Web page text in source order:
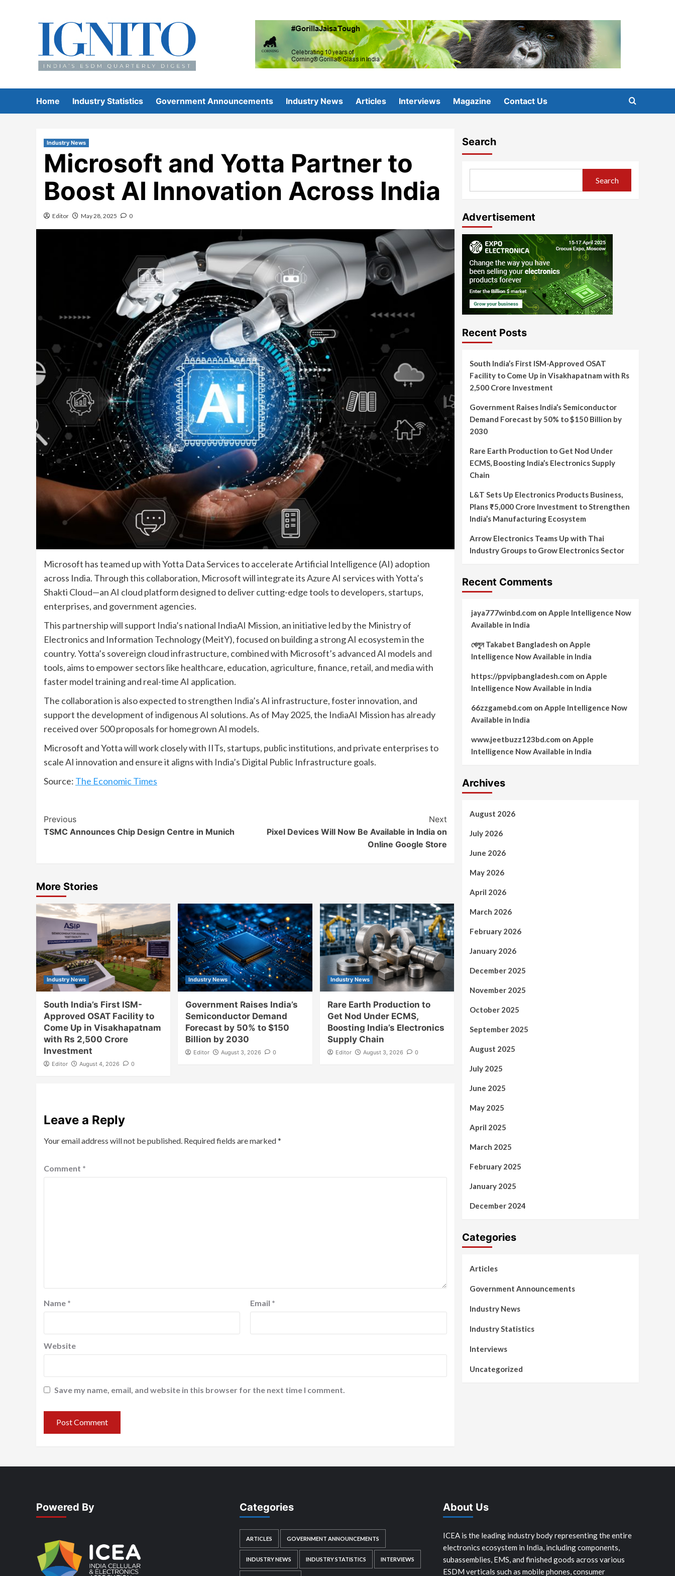
Home Industry Statistics Government Announcements Industry News Articles Interviews Magazine Contact Us
Industry News
Microsoft and Yotta Partner to
Boost AI Innovation Across India
Editor May 28, 2025 0
Microsoft has teamed up with Yotta Data Services to accelerate Artificial Intelligence (AI) adoption
across India. Through this collaboration, Microsoft will integrate its Azure AI services with Yotta’s
Shakti Cloud—an AI cloud platform designed to deliver cutting-edge tools to developers, startups,
enterprises, and government agencies.
This partnership will support India’s national IndiaAI Mission, an initiative led by the Ministry of
Electronics and Information Technology (MeitY), focused on building a strong AI ecosystem in the
country. Yotta’s sovereign cloud infrastructure, combined with Microsoft’s advanced AI models and
tools, aims to empower sectors like healthcare, education, agriculture, finance, retail, and media with
faster model training and real-time AI application.
The collaboration is also expected to strengthen India’s AI infrastructure, foster innovation, and
support the development of indigenous AI solutions. As of May 2025, the IndiaAI Mission has already
received over 500 proposals for homegrown AI models.
Microsoft and Yotta will work closely with IITs, startups, public institutions, and private enterprises to
scale AI innovation and ensure it aligns with India’s Digital Public Infrastructure goals.
Source: The Economic Times
Continue
Reading
Previous
TSMC Announces Chip Design Centre in Munich
Next
Pixel Devices Will Now Be Available in India on
Online Google Store
More Stories
Industry News
South India’s First ISM-
Approved OSAT Facility to
Come Up in Visakhapatnam
with Rs 2,500 Crore
Investment
Editor August 4, 2026 0
Industry News
Government Raises India’s
Semiconductor Demand
Forecast by 50% to $150
Billion by 2030
Editor August 3, 2026 0
Industry News
Rare Earth Production to
Get Nod Under ECMS,
Boosting India’s Electronics
Supply Chain
Editor August 3, 2026 0
Leave a Reply
Your email address will not be published. Required fields are marked*
Comment *
Name * Email *
Website
Save my name, email, and website in this browser for the next time I comment.
Search
Search
Advertisement
Recent Posts
South India’s First ISM-Approved OSAT
Facility to Come Up in Visakhapatnam with Rs
2,500 Crore Investment
Government Raises India’s Semiconductor
Demand Forecast by 50% to $150 Billion by
2030
Rare Earth Production to Get Nod Under
ECMS, Boosting India’s Electronics Supply
Chain
L&T Sets Up Electronics Products Business,
Plans ₹5,000 Crore Investment to Strengthen
India’s Manufacturing Ecosystem
Arrow Electronics Teams Up with Thai
Industry Groups to Grow Electronics Sector
Recent Comments
jaya777winbd.com on Apple Intelligence Now
Available in India
খেলুন Takabet Bangladesh on Apple
Intelligence Now Available in India
https://ppvipbangladesh.com on Apple
Intelligence Now Available in India
66zzgamebd.com on Apple Intelligence Now
Available in India
www.jeetbuzz123bd.com on Apple
Intelligence Now Available in India
Archives
August 2026
July 2026
June 2026
May 2026
April 2026
March 2026
February 2026
January 2026
December 2025
November 2025
October 2025
September 2025
August 2025
July 2025
June 2025
May 2025
April 2025
March 2025
February 2025
January 2025
December 2024
Categories
Articles
Government Announcements
Industry News
Industry Statistics
Interviews
Uncategorized
Powered By Categories
ARTICLES GOVERNMENT ANNOUNCEMENTS
INDUSTRY NEWS INDUSTRY STATISTICS INTERVIEWS
About Us
ICEA is the leading industry body representing the entire
electronics ecosystem in India, including components,
subassemblies, EMS, and finished goods across various
ESDM verticals such as mobile phones, consumer